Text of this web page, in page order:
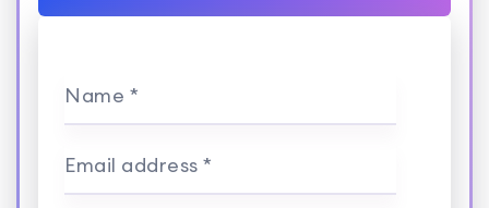
Name *
Email address *